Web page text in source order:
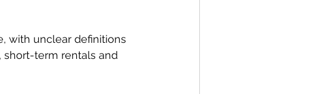
with unclear definitions
term rentals and